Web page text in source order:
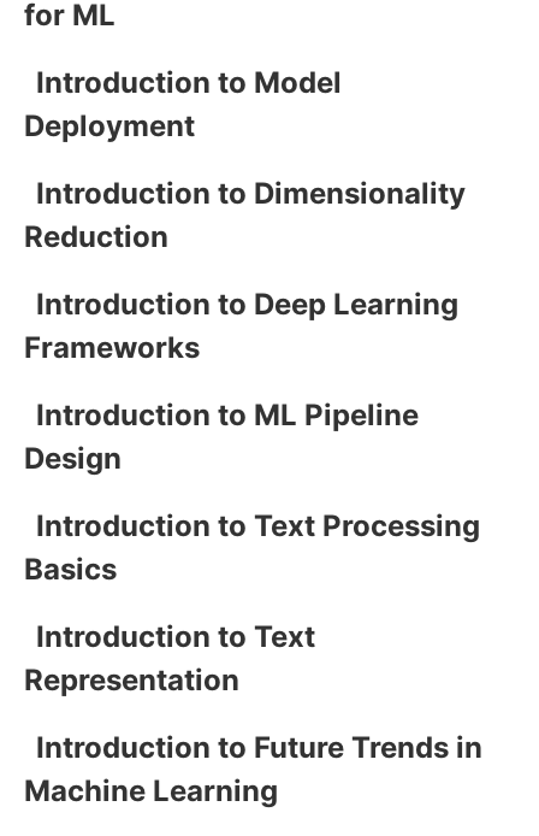
for ML
Introduction to Model
Deployment
Introduction to Dimensionality
Reduction
Introduction to Deep Learning
Frameworks
Introduction to ML Pipeline
Design
Introduction to Text Processing
Basics
Introduction to Text
Representation
Introduction to Future Trends in
Machine Learning